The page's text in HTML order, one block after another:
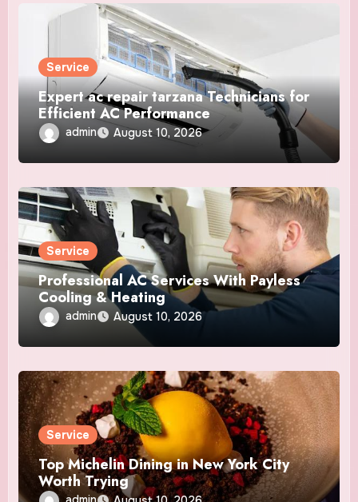
Service
Expert ac repair tarzana Technicians for
Efficient AC Performance
admin August 10, 2026
Service
Professional AC Services With Payless
Cooling & Heating
admin August 10, 2026
Service
Top Michelin Dining in New York City
Worth Trying